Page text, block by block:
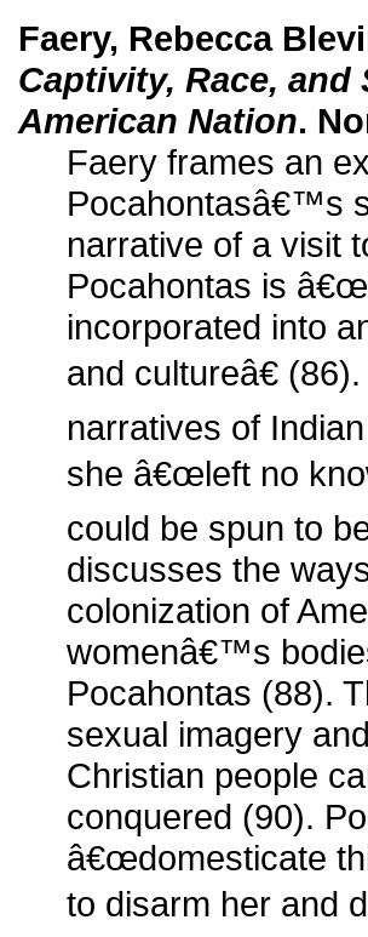
Faery, Rebecca
Captivity, Race,
American Nation.
Faery frames an
Pocahontasâ€™s
narrative of a visit
Pocahontas is
incorporated into
and cultureâ€
narratives of
she â€œleft no
could be spun to
discusses the
colonization of
womenâ€™s
Pocahontas (88).
sexual imagery
Christian people
conquered (90).
â€œdomesticate
to disarm her and